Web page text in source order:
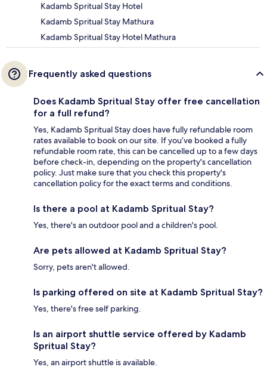
Kadamb Spritual Stay Hotel
Kadamb Spritual Stay Mathura
Kadamb Spritual Stay Hotel Mathura
Frequently asked questions
Does Kadamb Spritual Stay offer free cancellation
for a full refund?
Yes, Kadamb Spritual Stay does have fully refundable room
rates available to book on our site. If you’ve booked a fully
refundable room rate, this can be cancelled up to a few days
before check-in, depending on the property's cancellation
policy. Just make sure that you check this property's
cancellation policy for the exact terms and conditions.
Is there a pool at Kadamb Spritual Stay?
Yes, there's an outdoor pool and a children's pool.
Are pets allowed at Kadamb Spritual Stay?
Sorry, pets aren't allowed.
Is parking offered on site at Kadamb Spritual Stay?
Yes, there's free self parking.
Is an airport shuttle service offered by Kadamb
Spritual Stay?
Yes, an airport shuttle is available.